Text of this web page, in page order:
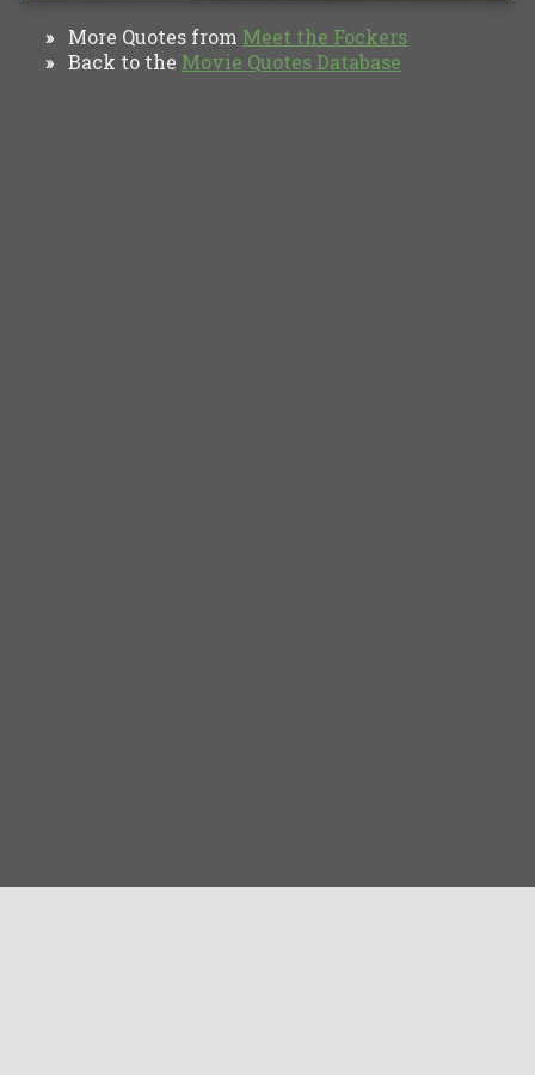
» More Quotes from Meet the Fockers
» Back to the Movie Quotes Database